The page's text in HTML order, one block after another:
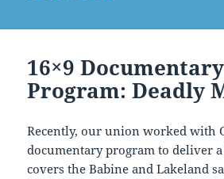
16×9 Documentary
Program: Deadly
Recently, our union worked with
documentary program to deliver
covers the Babine and Lakeland